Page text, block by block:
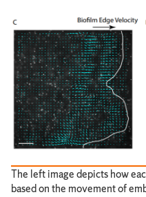
The left image depicts how
based on the movement of